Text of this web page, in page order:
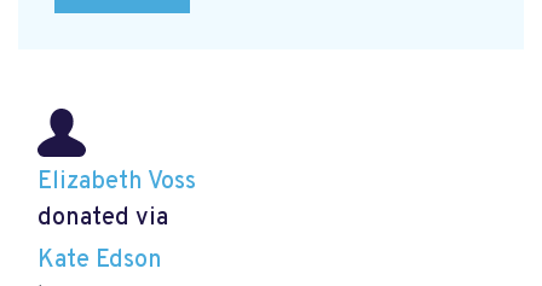
Elizabeth Voss
donated via
Kate Edson